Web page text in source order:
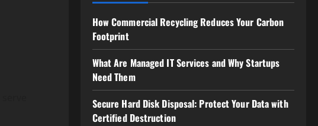
How Commercial Recycling Reduces Your Carbon
Footprint
What Are Managed IT Services and Why Startups
Need Them
Secure Hard Disk Disposal: Protect Your Data with
Certified Destruction